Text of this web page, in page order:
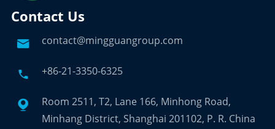
Contact Us
 contact@mingguangroup.com
 +86-21-3350-6325

Room 2511, T2, Lane 166, Minhong Road,
Minhang District, Shanghai 201102, P. R. China